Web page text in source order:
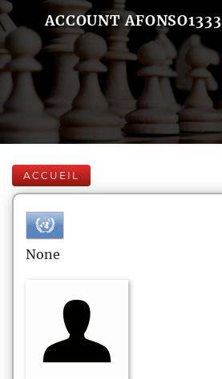
ACCOUNT AFONSO1333
ACCUEIL
None